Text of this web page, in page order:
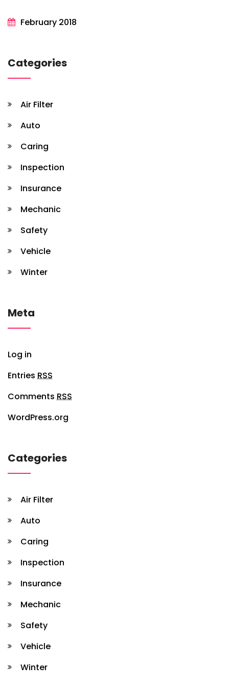
February 2018
Categories
Air Filter
Auto
Caring
Inspection
Insurance
Mechanic
Safety
Vehicle
Winter
Meta
Log in
Entries RSS
Comments RSS
WordPress.org
Categories
Air Filter
Auto
Caring
Inspection
Insurance
Mechanic
Safety
Vehicle
Winter